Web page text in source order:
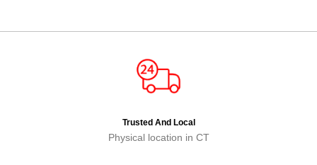
Trusted And Local
Physical location in CT